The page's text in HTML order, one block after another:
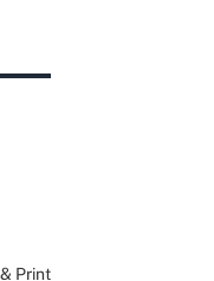
Print